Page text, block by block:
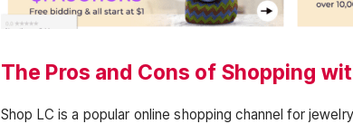
The Pros and Cons of Shopping
Shop LC is a popular online shopping channel for